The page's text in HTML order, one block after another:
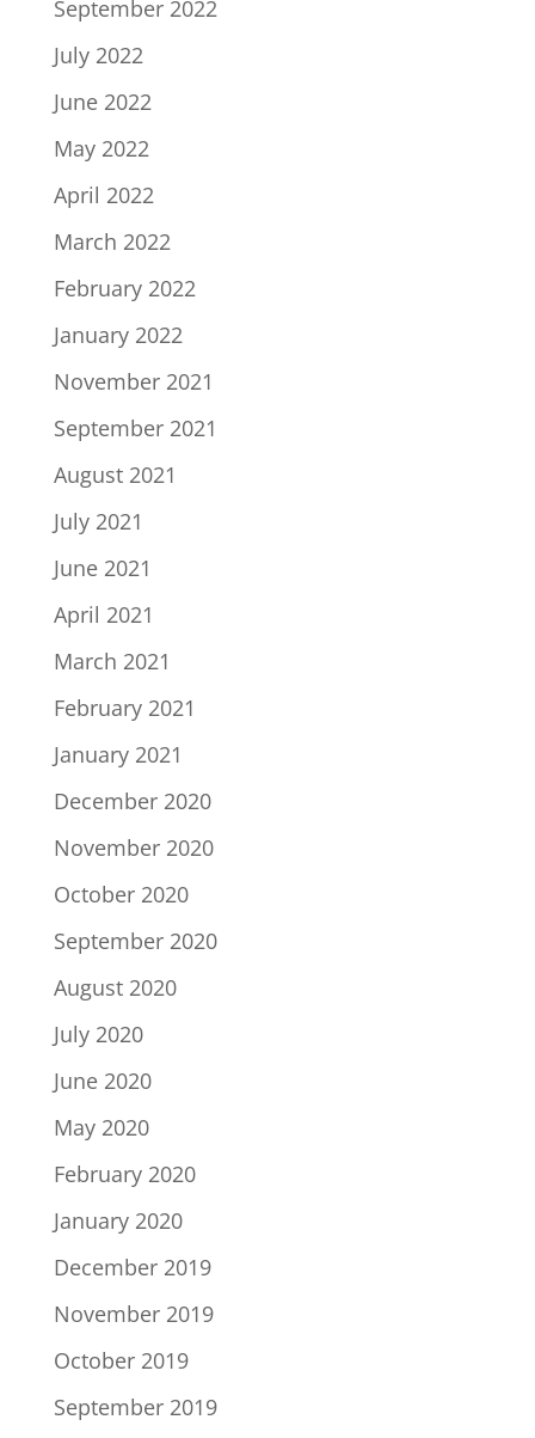
September 2022
July 2022
June 2022
May 2022
April 2022
March 2022
February 2022
January 2022
November 2021
September 2021
August 2021
July 2021
June 2021
April 2021
March 2021
February 2021
January 2021
December 2020
November 2020
October 2020
September 2020
August 2020
July 2020
June 2020
May 2020
February 2020
January 2020
December 2019
November 2019
October 2019
September 2019